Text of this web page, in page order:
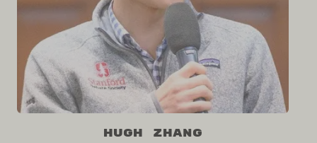
Hugh Zhang